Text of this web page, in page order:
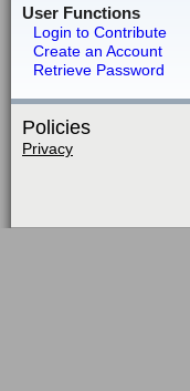
User Functions
Login to Contribute
Create an Account
Retrieve Password
Policies
Privacy